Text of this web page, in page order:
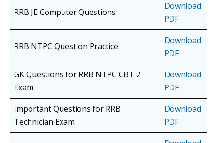
RRB JE Computer Questions
Download
PDF
RRB NTPC Question Practice
Download
PDF
GK Questions for RRB NTPC CBT 2
Exam
Download
PDF
Important Questions for RRB
Technician Exam
Download
PDF